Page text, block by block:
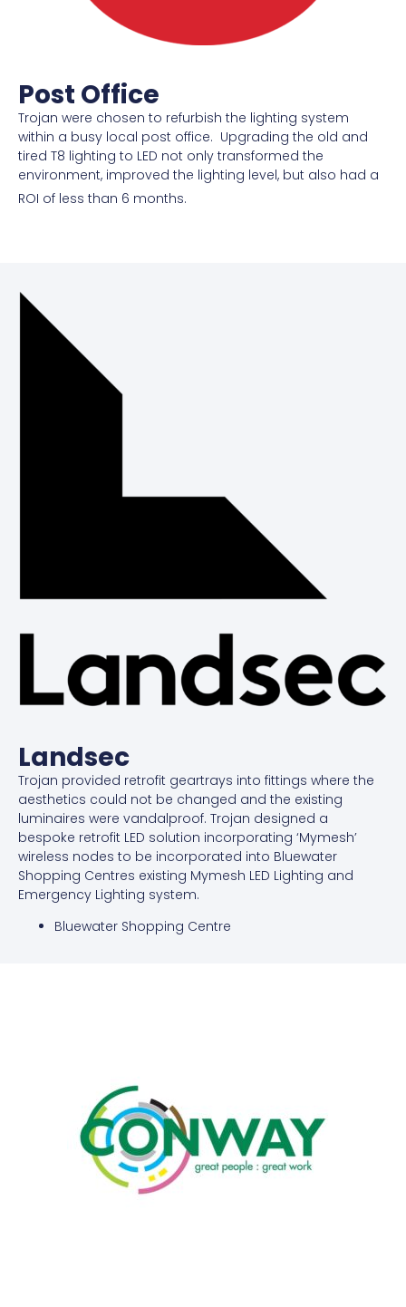
Post Office
Trojan were chosen to refurbish the lighting system
within a busy local post office. Upgrading the old and
tired T8 lighting to LED not only transformed the
environment, improved the lighting level, but also had a
ROI of less than 6 months.
Landsec
Trojan provided retrofit geartrays into fittings where the
aesthetics could not be changed and the existing
luminaires were vandalproof. Trojan designed a
bespoke retrofit LED solution incorporating ‘Mymesh’
wireless nodes to be incorporated into Bluewater
Shopping Centres existing Mymesh LED Lighting and
Emergency Lighting system.
Bluewater Shopping Centre